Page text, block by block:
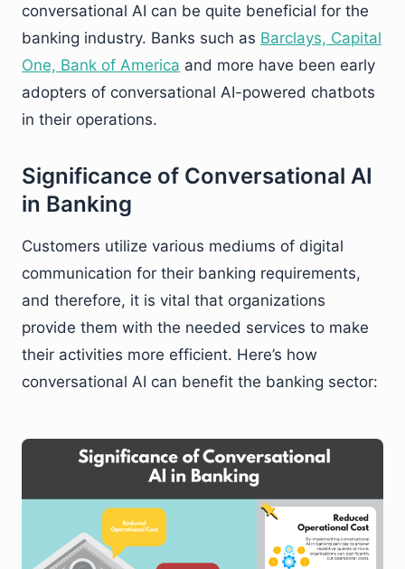
conversational AI can be quite beneficial for the
banking industry. Banks such as Barclays, Capital
One, Bank of America and more have been early
adopters of conversational AI-powered chatbots
in their operations.
Significance of Conversational AI
in Banking
Customers utilize various mediums of digital
communication for their banking requirements,
and therefore, it is vital that organizations
provide them with the needed services to make
their activities more efficient. Here’s how
conversational AI can benefit the banking sector: